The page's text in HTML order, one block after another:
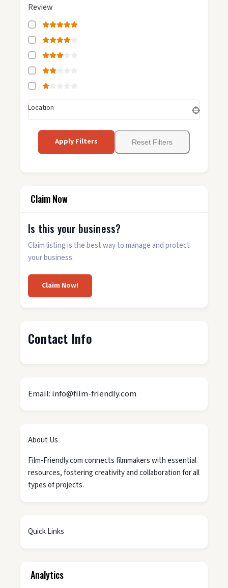
Review
Location
Apply Filters Reset Filters
Claim Now
Is this your business?
Claim listing is the best way to manage and protect
your business.
Claim Now!
Contact Info
Email: info@film-friendly.com
About Us
Film-Friendly.com connects filmmakers with essential
resources, fostering creativity and collaboration for all
types of projects.
Quick Links
Analytics